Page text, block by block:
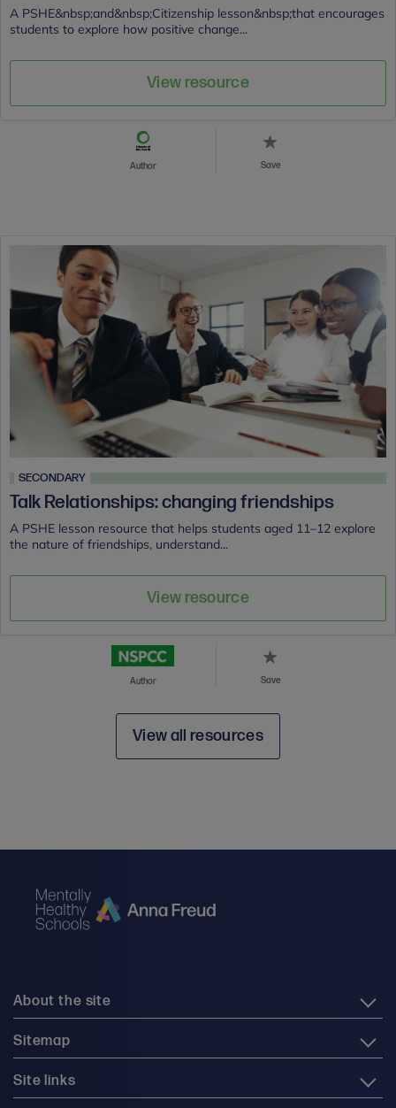
A PSHE&nbsp;and&nbsp;Citizenship lesson&nbsp;that encourages
students to explore how positive change...
View resource
Author Save
SECONDARY
Talk Relationships: changing friendships
A PSHE lesson resource that helps students aged 11–12 explore
the nature of friendships, understand...
View resource
Author Save
View all resources
About the site
Sitemap
Site links